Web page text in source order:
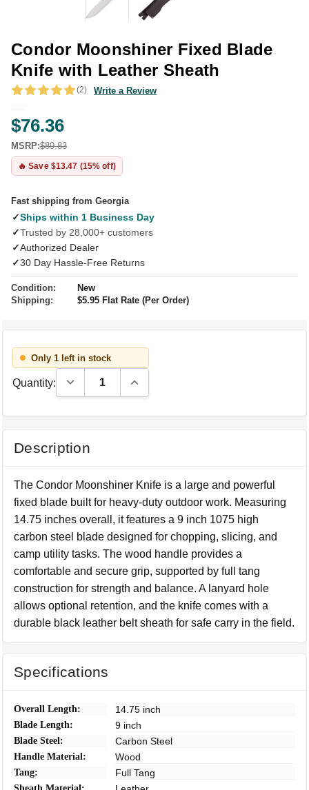
Condor Moonshiner Fixed Blade
Knife with Leather Sheath
(2) Write a Review
$76.36
MSRP:$89.83
🔥 Save $13.47 (15% off)
Fast shipping from Georgia
✓Ships within 1 Business Day
✓Trusted by 28,000+ customers
✓Authorized Dealer
✓30 Day Hassle-Free Returns
Condition:
New
Shipping:
$5.95 Flat Rate (Per Order)
Only 1 left in stock
Quantity: Decrease Quantity:Increase Quantity:
Description
The Condor Moonshiner Knife is a large and powerful
fixed blade built for heavy-duty outdoor work. Measuring
14.75 inches overall, it features a 9 inch 1075 high
carbon steel blade designed for chopping, slicing, and
camp utility tasks. The wood handle provides a
comfortable and secure grip, supported by full tang
construction for strength and balance. A lanyard hole
allows optional retention, and the knife comes with a
durable black leather belt sheath for safe carry in the field.
Specifications
Overall Length: 14.75 inch
Blade Length: 9 inch
Blade Steel: Carbon Steel
Handle Material: Wood
Tang: Full Tang